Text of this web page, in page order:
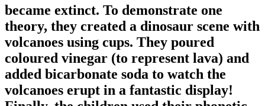
became extinct. To demonstrate one
theory, they created a dinosaur scene with
volcanoes using cups. They poured
coloured vinegar (to represent lava) and
added bicarbonate soda to watch the
volcanoes erupt in a fantastic display!